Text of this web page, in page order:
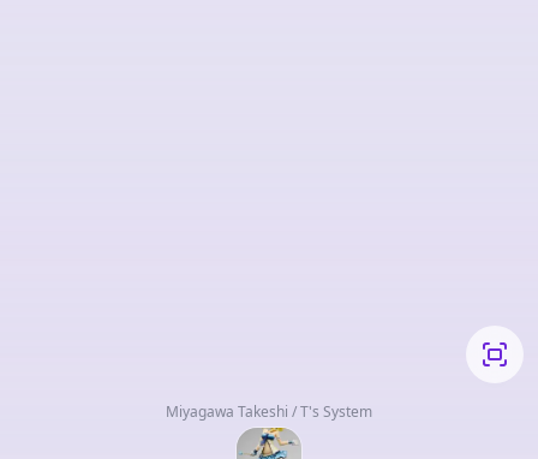
Miyagawa Takeshi / T's System